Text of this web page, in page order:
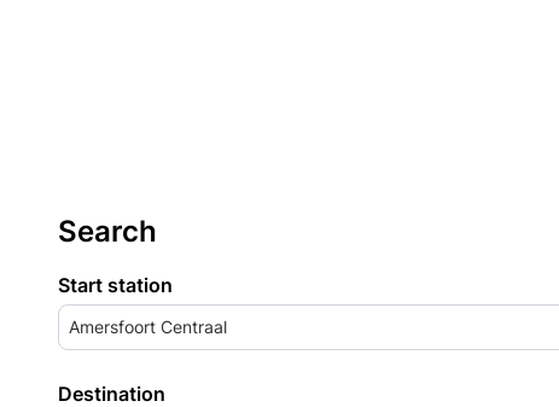
Search
Start station
Amersfoort Centraal
Destination